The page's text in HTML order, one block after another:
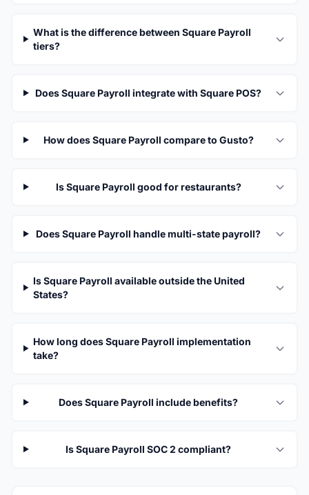
What is the difference between Square Payroll
tiers?
Does Square Payroll integrate with Square POS?
How does Square Payroll compare to Gusto?
Is Square Payroll good for restaurants?
Does Square Payroll handle multi-state payroll?
Is Square Payroll available outside the United
States?
How long does Square Payroll implementation
take?
Does Square Payroll include benefits?
Is Square Payroll SOC 2 compliant?